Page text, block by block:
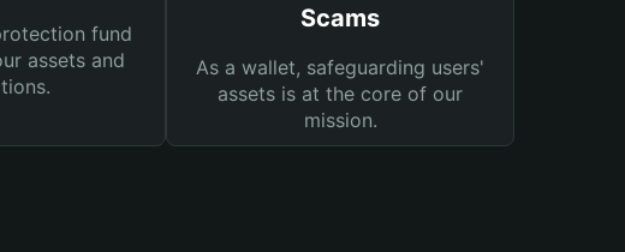
fund
assets and
Scams
As a wallet, safeguarding users'
assets is at the core of our
mission.